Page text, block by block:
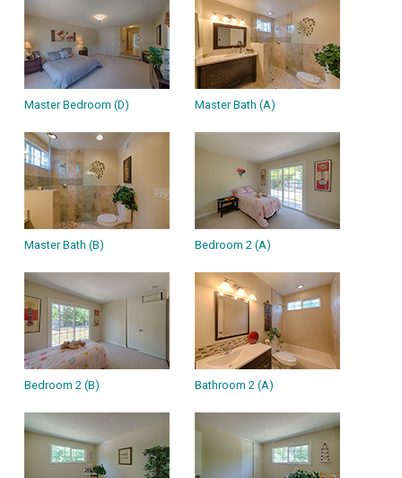
Master Bedroom (D) Master Bath (A)
Master Bath (B) Bedroom 2 (A)
Bedroom 2 (B) Bathroom 2 (A)